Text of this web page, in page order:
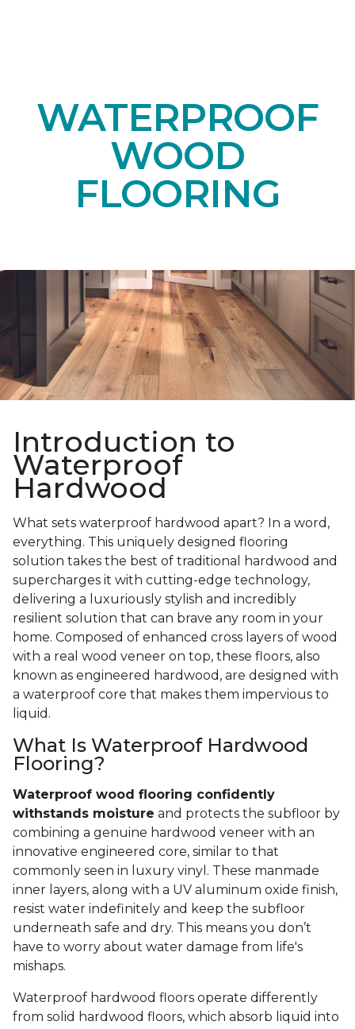
WATERPROOF
WOOD
FLOORING
Introduction to
Waterproof
Hardwood
What sets waterproof hardwood apart? In a word,
everything. This uniquely designed flooring
solution takes the best of traditional hardwood and
supercharges it with cutting-edge technology,
delivering a luxuriously stylish and incredibly
resilient solution that can brave any room in your
home. Composed of enhanced cross layers of wood
with a real wood veneer on top, these floors, also
known as engineered hardwood, are designed with
a waterproof core that makes them impervious to
liquid.
What Is Waterproof Hardwood
Flooring?
Waterproof wood flooring confidently
withstands moisture and protects the subfloor by
combining a genuine hardwood veneer with an
innovative engineered core, similar to that
commonly seen in luxury vinyl. These manmade
inner layers, along with a UV aluminum oxide finish,
resist water indefinitely and keep the subfloor
underneath safe and dry. This means you don’t
have to worry about water damage from life's
mishaps.
Waterproof hardwood floors operate differently
from solid hardwood floors, which absorb liquid into